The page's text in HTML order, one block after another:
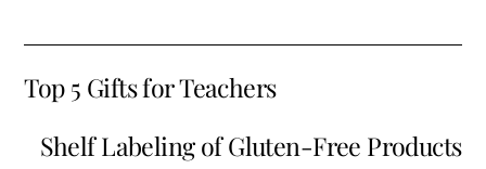
Top 5 Gifts for Teachers
Shelf Labeling of Gluten-Free Products